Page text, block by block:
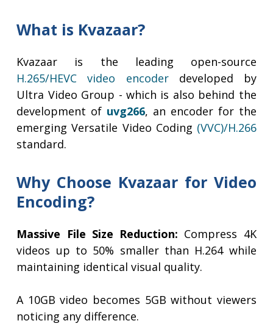
What is Kvazaar?
Kvazaar is the leading open-source
H.265/HEVC video encoderdeveloped by
Ultra Video Group - which is also behind the
development of uvg266, an encoder for the
emerging Versatile Video Coding (VVC)/H.266
standard.
Why Choose Kvazaar for Video
Encoding?
Massive File Size Reduction: Compress 4K
videos up to 50% smaller than H.264 while
maintaining identical visual quality.
A 10GB video becomes 5GB without viewers
noticing any difference.